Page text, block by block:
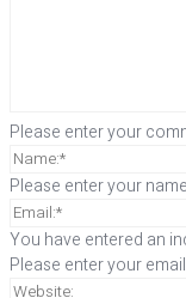
Please enter your
Please enter your
You have entered an
Please enter your